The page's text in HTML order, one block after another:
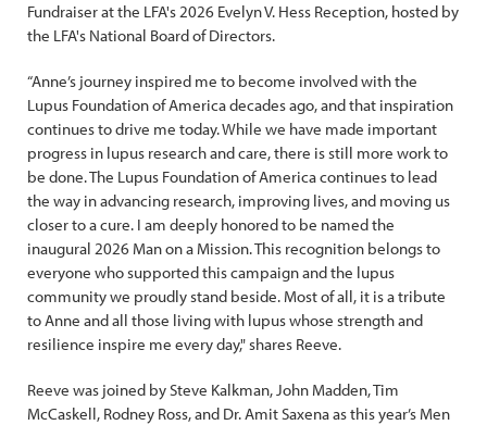
Fundraiser at the LFA's 2026 Evelyn V. Hess Reception, hosted by
the LFA's National Board of Directors.
“Anne’s journey inspired me to become involved with the
Lupus Foundation of America decades ago, and that inspiration
continues to drive me today. While we have made important
progress in lupus research and care, there is still more work to
be done. The Lupus Foundation of America continues to lead
the way in advancing research, improving lives, and moving us
closer to a cure. I am deeply honored to be named the
inaugural 2026 Man on a Mission. This recognition belongs to
everyone who supported this campaign and the lupus
community we proudly stand beside. Most of all, it is a tribute
to Anne and all those living with lupus whose strength and
resilience inspire me every day," shares Reeve.
Reeve was joined by Steve Kalkman, John Madden, Tim
McCaskell, Rodney Ross, and Dr. Amit Saxena as this year’s Men